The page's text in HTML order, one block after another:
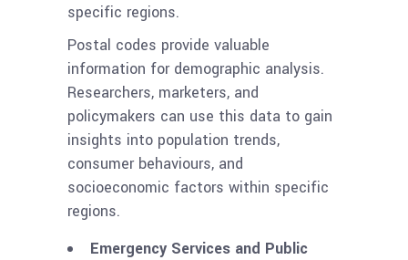
specific regions.
Postal codes provide valuable
information for demographic analysis.
Researchers, marketers, and
policymakers can use this data to gain
insights into population trends,
consumer behaviours, and
socioeconomic factors within specific
regions.
Emergency Services and Public